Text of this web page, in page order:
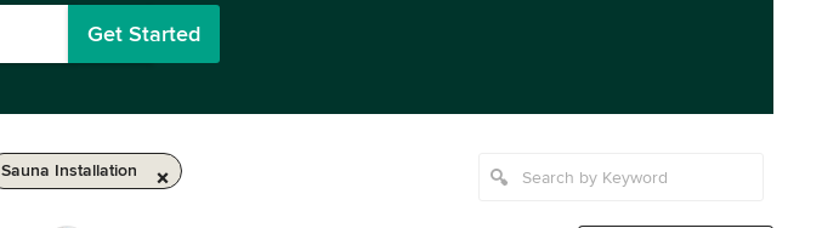
Get Started
Sauna Installation